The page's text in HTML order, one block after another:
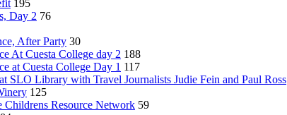
195
Day 2 76
After Party 30
At Cuesta College day 2 188
at Cuesta College Day 1 117
SLO Library with Travel Journalists Judie Fein and Paul Ross
125
Resource Network 59